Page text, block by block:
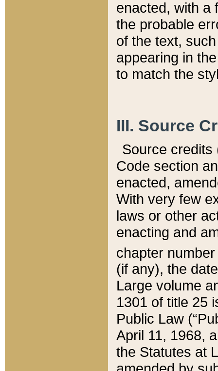
enacted, with a
the probable
of the text,
appearing in
to match the
III. Source
Source credits
Code section
enacted,
With very few
laws or other
enacting and
chapter
(if any), the
Large volume
1301 of title 25
Public Law
April 11, 1968,
the Statutes at